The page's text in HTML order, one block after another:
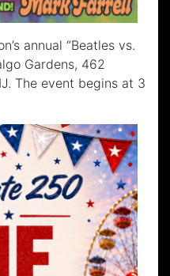
annual “Beatles vs.
Gardens, 462
The event begins at 3